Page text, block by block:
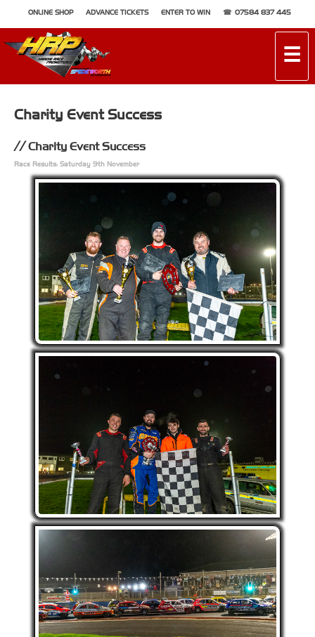
ONLINE SHOP ADVANCE TICKETS ENTER TO WIN 07584 837 445
☰
Charity Event Success
Charity Event Success
Race Results: Saturday 9th November